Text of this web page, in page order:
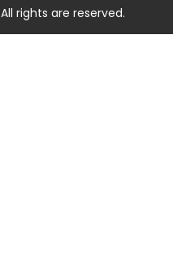
rights are reserved.